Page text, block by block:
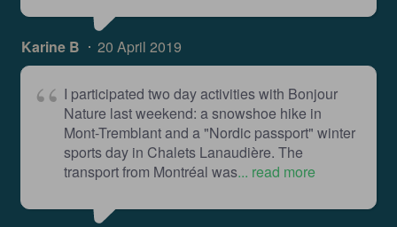
Karine B 20 April 2019
I participated two day activities with Bonjour
Nature last weekend: a snowshoe hike in
Mont-Tremblant and a "Nordic passport" winter
sports day in Chalets Lanaudière. The
transport from Montréal was... read more